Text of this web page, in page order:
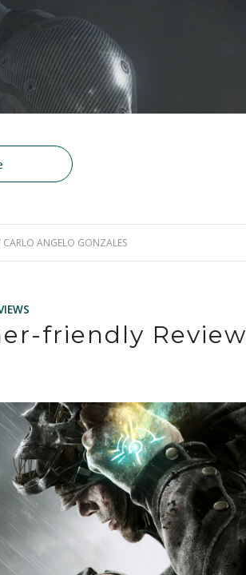
CARLO ANGELO GONZALES
friendly Review